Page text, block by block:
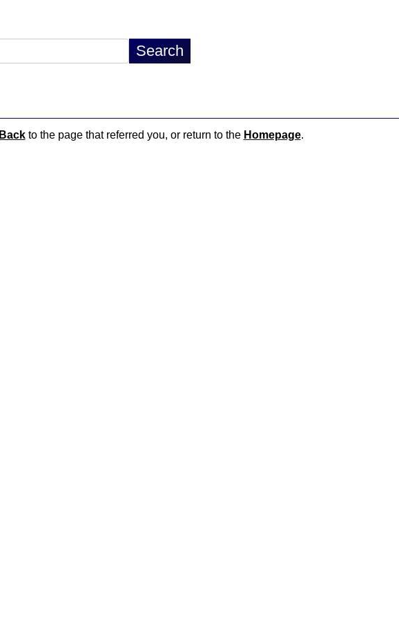
Backto the page that referred you, or return to the Homepage.